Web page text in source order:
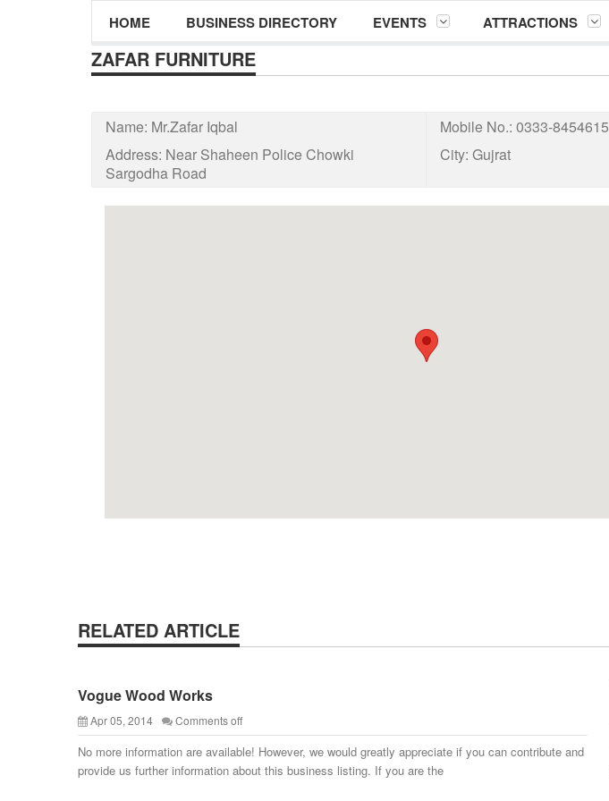
HOME BUSINESS DIRECTORY EVENTS ATTRACTIONS
ZAFAR FURNITURE
Name: Mr.Zafar Iqbal Mobile No.: 0333-8454615
Address: Near Shaheen Police Chowki
Sargodha Road
City: Gujrat
RELATED ARTICLE
Vogue Wood Works
Apr 05, 2014 Comments off
No more information are available! However, we would greatly appreciate if you can contribute and
provide us further information about this business listing. If you are the